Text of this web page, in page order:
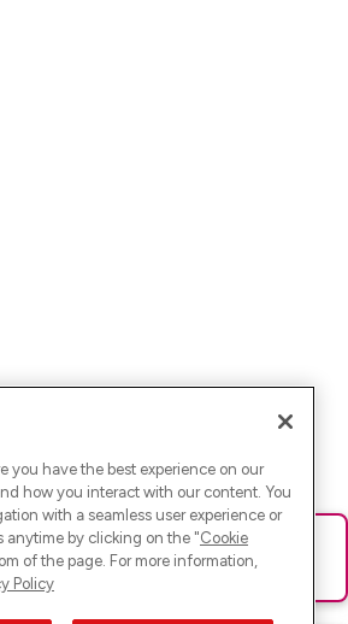
gelaufen. Bitte lade die Seite neu oder
you have the best experience on our
how you interact with our content. You
with a seamless user experience or
anytime by clicking on the "Cookie
of the page. For more information,
Policy